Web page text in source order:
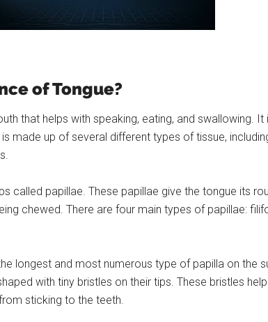
of Tongue?
that helps with speaking, eating, and swallowing.
made up of several different types of tissue,
called papillae. These papillae give the tongue its
chewed. There are four main types of papillae:
longest and most numerous type of papilla on the
with tiny bristles on their tips. These bristles
sticking to the teeth.